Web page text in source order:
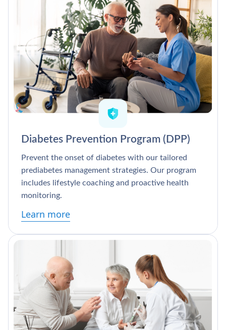
Diabetes Prevention Program (DPP)
Prevent the onset of diabetes with our tailored
prediabetes management strategies. Our program
includes lifestyle coaching and proactive health
monitoring.
Learn more